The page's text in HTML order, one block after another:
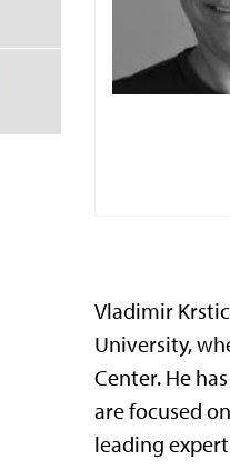
Vladimir
University,
Center. He
are focused
leading